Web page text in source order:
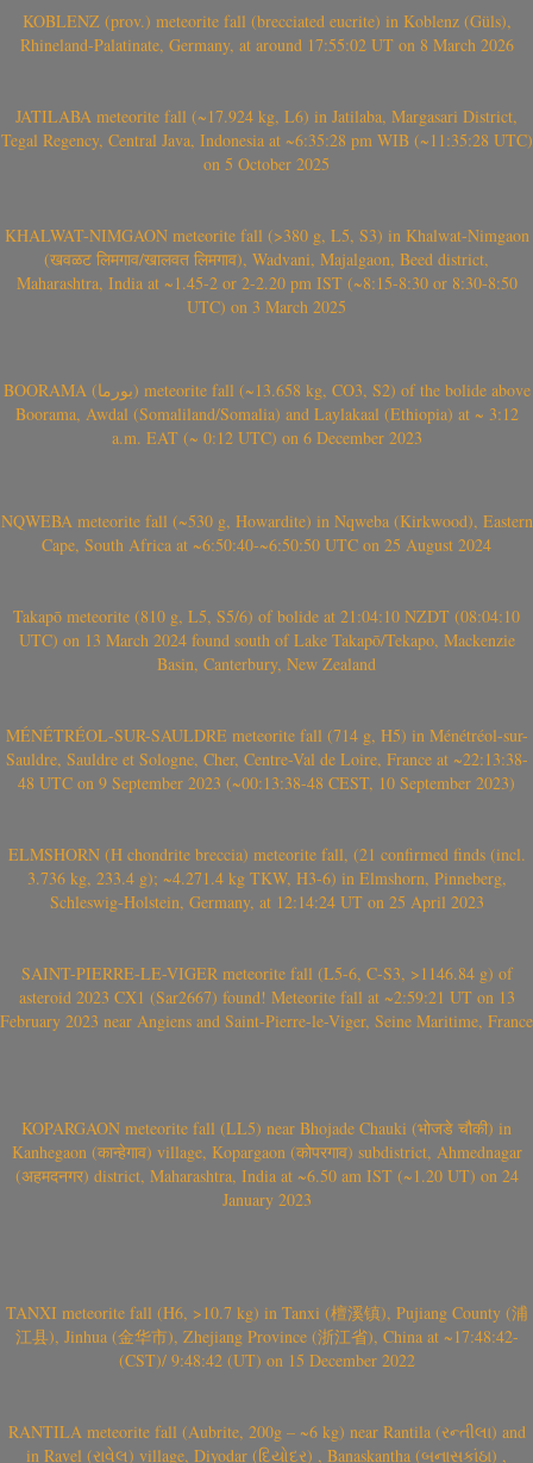
KOBLENZ (prov.) meteorite fall (brecciated eucrite) in Koblenz (Güls),
Rhineland-Palatinate, Germany, at around 17:55:02 UT on 8 March 2026
JATILABA meteorite fall (~17.924 kg, L6) in Jatilaba, Margasari District,
Tegal Regency, Central Java, Indonesia at ~6:35:28 pm WIB (~11:35:28 UTC)
on 5 October 2025
KHALWAT-NIMGAON meteorite fall (>380 g, L5, S3) in Khalwat-Nimgaon
(खवळट लिमगाव/खालवत लिमगाव), Wadvani, Majalgaon, Beed district,
Maharashtra, India at ~1.45-2 or 2-2.20 pm IST (~8:15-8:30 or 8:30-8:50
UTC) on 3 March 2025
BOORAMA (بورما) meteorite fall (~13.658 kg, CO3, S2) of the bolide above
Boorama, Awdal (Somaliland/Somalia) and Laylakaal (Ethiopia) at ~ 3:12
a.m. EAT (~ 0:12 UTC) on 6 December 2023
NQWEBA meteorite fall (~530 g, Howardite) in Nqweba (Kirkwood), Eastern
Cape, South Africa at ~6:50:40-~6:50:50 UTC on 25 August 2024
Takapō meteorite (810 g, L5, S5/6) of bolide at 21:04:10 NZDT (08:04:10
UTC) on 13 March 2024 found south of Lake Takapō/Tekapo, Mackenzie
Basin, Canterbury, New Zealand
MÉNÉTRÉOL-SUR-SAULDRE meteorite fall (714 g, H5) in Ménétréol-sur-
Sauldre, Sauldre et Sologne, Cher, Centre-Val de Loire, France at ~22:13:38-
48 UTC on 9 September 2023 (~00:13:38-48 CEST, 10 September 2023)
ELMSHORN (H chondrite breccia) meteorite fall, (21 confirmed finds (incl.
3.736 kg, 233.4 g); ~4.271.4 kg TKW, H3-6) in Elmshorn, Pinneberg,
Schleswig-Holstein, Germany, at 12:14:24 UT on 25 April 2023
SAINT-PIERRE-LE-VIGER meteorite fall (L5-6, C-S3, >1146.84 g) of
asteroid 2023 CX1 (Sar2667) found! Meteorite fall at ~2:59:21 UT on 13
February 2023 near Angiens and Saint-Pierre-le-Viger, Seine Maritime, France
KOPARGAON meteorite fall (LL5) near Bhojade Chauki (भोजडे चौकी) in
Kanhegaon (कान्हेगाव) village, Kopargaon (कोपरगाव) subdistrict, Ahmednagar
(अहमदनगर) district, Maharashtra, India at ~6.50 am IST (~1.20 UT) on 24
January 2023
TANXI meteorite fall (H6, >10.7 kg) in Tanxi (檀溪镇), Pujiang County (浦
江县), Jinhua (金华市), Zhejiang Province (浙江省), China at ~17:48:42-
(CST)/ 9:48:42 (UT) on 15 December 2022
RANTILA meteorite fall (Aubrite, 200g – ~6 kg) near Rantila (રન્તીલા) and
in Ravel (રાવેલ) village, Diyodar (દિયોદર) , Banaskantha (બનાસકાંઠા) ,